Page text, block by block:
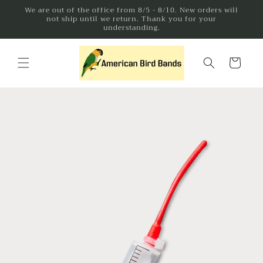
Skip to
content
We are out of the office from 8/5 - 8/10. New orders will
not ship until we return. Thank you for your
understanding.
Cart